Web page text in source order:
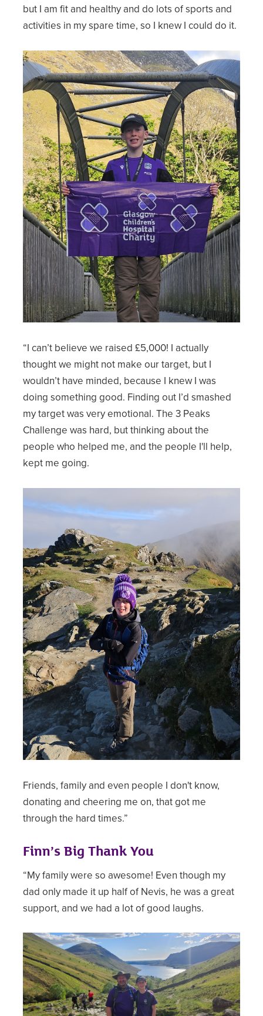
but I am fit and healthy and do lots of sports and
activities in my spare time, so I knew I could do it.
“I can’t believe we raised £5,000! I actually
thought we might not make our target, but I
wouldn’t have minded, because I knew I was
doing something good. Finding out I’d smashed
my target was very emotional. The 3 Peaks
Challenge was hard, but thinking about the
people who helped me, and the people I'll help,
kept me going.
Friends, family and even people I don't know,
donating and cheering me on, that got me
through the hard times.”
Finn’s Big Thank You
“My family were so awesome! Even though my
dad only made it up half of Nevis, he was a great
support, and we had a lot of good laughs.